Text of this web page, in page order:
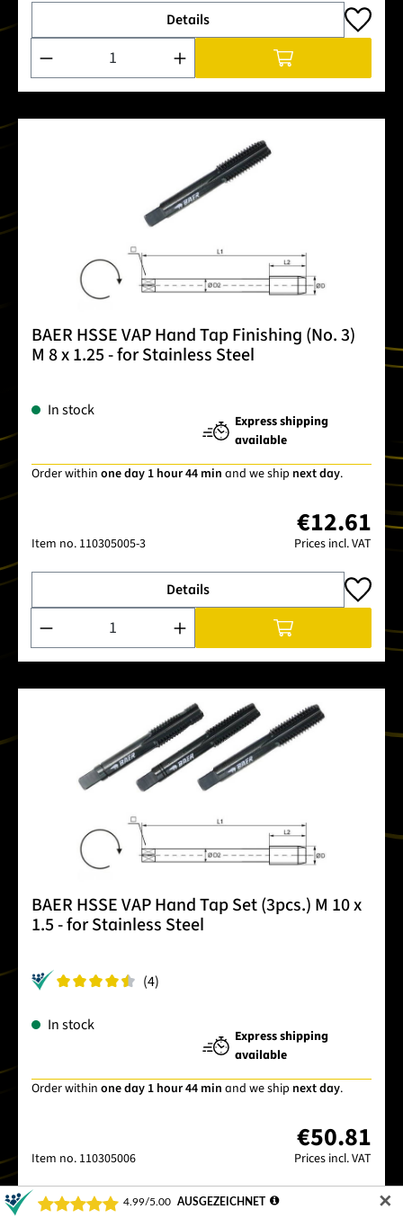
Details
Product Quantity: Enter the desired amount or use the
BAER HSSE VAP Hand Tap Finishing (No. 3)
M 8 x 1.25 - for Stainless Steel
In stock
Express shipping
available
Order within one day 1 hour 44 min and we ship next day.
Item no. 110305005-3
€12.61
Prices incl. VAT
Details
Product Quantity: Enter the desired amount or use the
BAER HSSE VAP Hand Tap Set (3pcs.) M 10 x
1.5 - for Stainless Steel
(4)
In stock
Express shipping
available
Order within one day 1 hour 44 min and we ship next day.
Item no. 110305006
€50.81
Prices incl. VAT
Details ✕